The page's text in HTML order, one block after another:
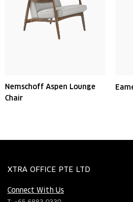
Nemschoff Aspen Lounge
Chair
XTRA OFFICE PTE LTD
Connect With Us